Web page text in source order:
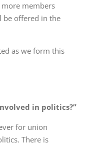
members
be offered in the
as we form this
in politics?”
for union
There is